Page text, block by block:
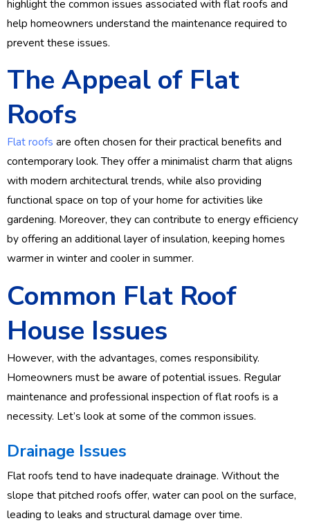
highlight the common issues associated with flat roofs and
help homeowners understand the maintenance required to
prevent these issues.
The Appeal of Flat
Roofs
Flat roofs are often chosen for their practical benefits and
contemporary look. They offer a minimalist charm that aligns
with modern architectural trends, while also providing
functional space on top of your home for activities like
gardening. Moreover, they can contribute to energy efficiency
by offering an additional layer of insulation, keeping homes
warmer in winter and cooler in summer.
Common Flat Roof
House Issues
However, with the advantages, comes responsibility.
Homeowners must be aware of potential issues. Regular
maintenance and professional inspection of flat roofs is a
necessity. Let’s look at some of the common issues.
Drainage Issues
Flat roofs tend to have inadequate drainage. Without the
slope that pitched roofs offer, water can pool on the surface,
leading to leaks and structural damage over time.